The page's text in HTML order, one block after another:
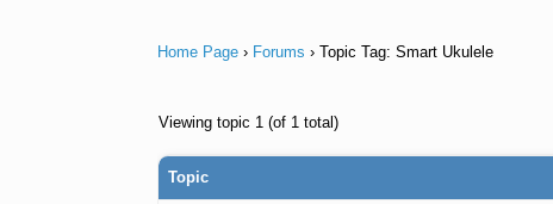
Home Page › Forums › Topic Tag: Smart Ukulele
Viewing topic 1 (of 1 total)
Topic